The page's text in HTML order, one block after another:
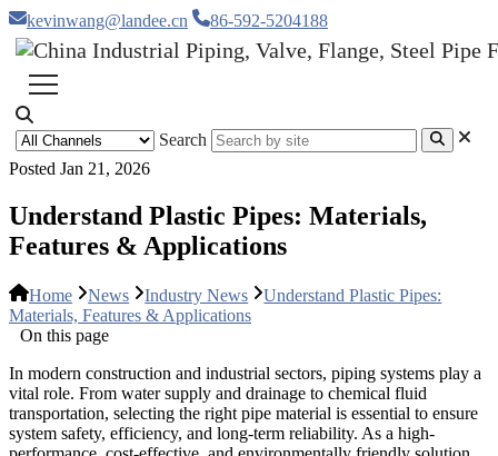
kevinwang@landee.cn 86-592-5204188
Search
Posted Jan 21, 2026
Understand Plastic Pipes: Materials,
Features & Applications
Home News Industry News
Understand Plastic Pipes:
Materials, Features & Applications
On this page
In modern construction and industrial sectors, piping systems play a
vital role. From water supply and drainage to chemical fluid
transportation, selecting the right pipe material is essential to ensure
system safety, efficiency, and long-term reliability. As a high-